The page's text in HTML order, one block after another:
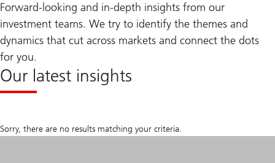
Forward-looking and in-depth insights from our
investment teams. We try to identify the themes and
dynamics that cut across markets and connect the dots
for you.
Our latest insights
Sorry, there are no results matching your criteria.